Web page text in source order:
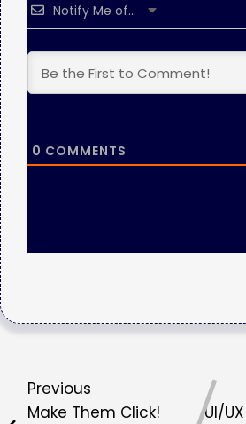
Notify Me of...
0 COMMENTS
Previous
Make Them Click!
UI/